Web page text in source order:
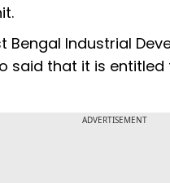
Bengal Industrial
said that it is
ADVERTISEMENT